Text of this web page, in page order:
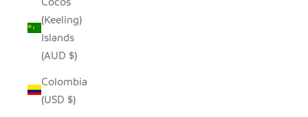
(Keeling)
Islands
(AUD $)
Colombia
(USD $)